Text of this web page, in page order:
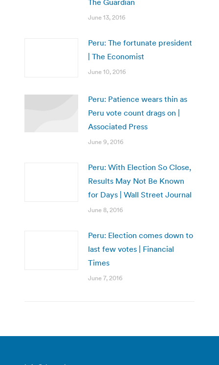
The Guardian
June 13, 2016
Peru: The fortunate president
| The Economist
June 10, 2016
Peru: Patience wears thin as
Peru vote count drags on |
Associated Press
June 9, 2016
Peru: With Election So Close,
Results May Not Be Known
for Days | Wall Street Journal
June 8, 2016
Peru: Election comes down to
last few votes | Financial
Times
June 7, 2016